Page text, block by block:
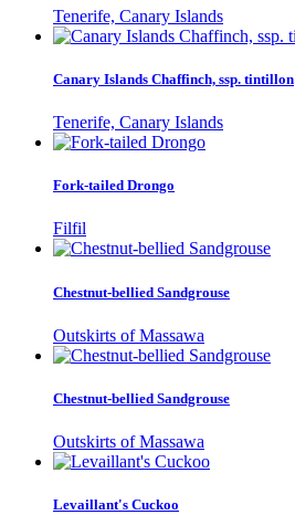
Tenerife, Canary Islands
Canary Islands Chaffinch, ssp. tintillon
Tenerife, Canary Islands
Fork-tailed Drongo
Filfil
Chestnut-bellied Sandgrouse
Outskirts of Massawa
Chestnut-bellied Sandgrouse
Outskirts of Massawa
Levaillant's Cuckoo